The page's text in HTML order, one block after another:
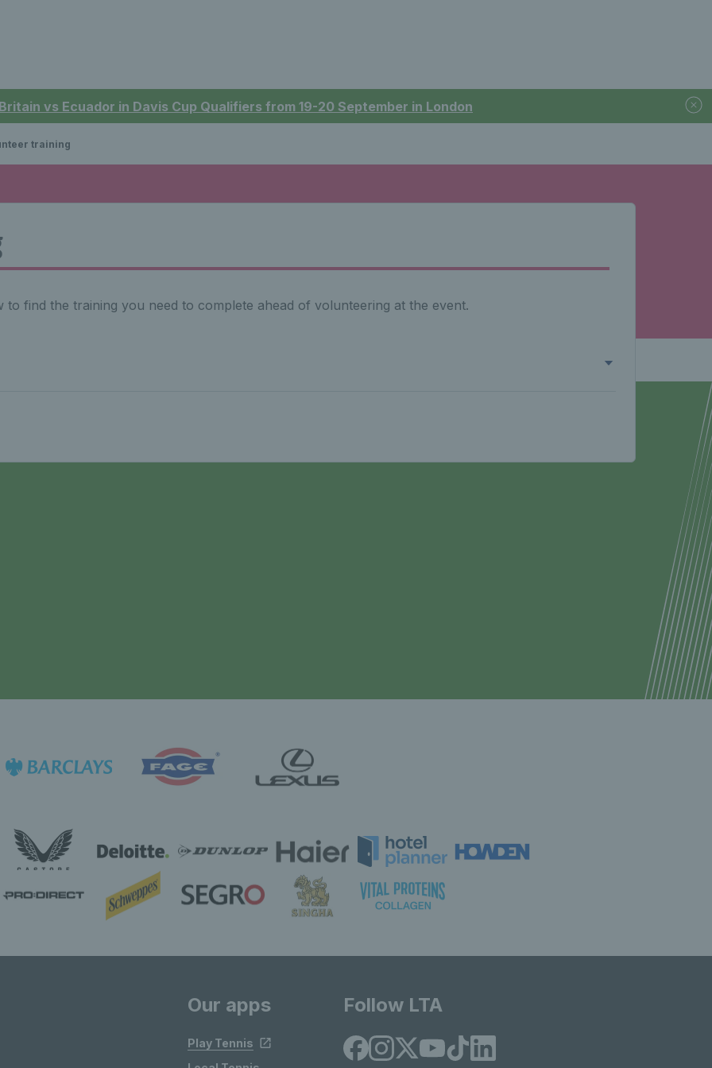
vs Ecuador in Davis Cup Qualifiers from 19-20 September in London
training
find the training you need to complete ahead of volunteering at the event.
Our apps
Play Tennis
Follow LTA